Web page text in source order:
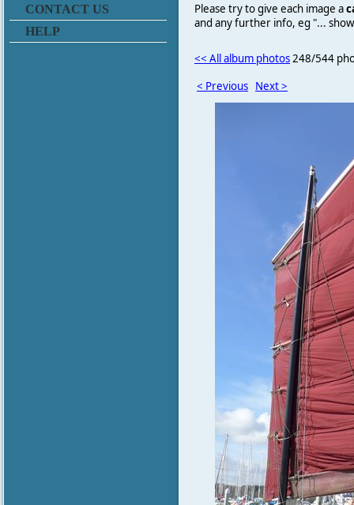
CONTACT US
HELP
Please try to give each image a
and any further info, eg "...
<< All album photos248/544
< Previous Next >